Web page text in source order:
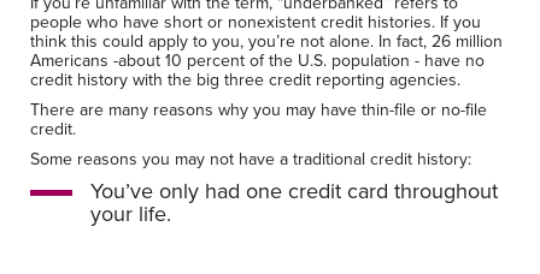
people who have short or nonexistent credit histories. If you
think this could apply to you, you’re not alone. In fact, 26 million
Americans -about 10 percent of the U.S. population - have no
credit history with the big three credit reporting agencies.
There are many reasons why you may have thin-file or no-file
credit.
Some reasons you may not have a traditional credit history:
You’ve only had one credit card throughout
your life.